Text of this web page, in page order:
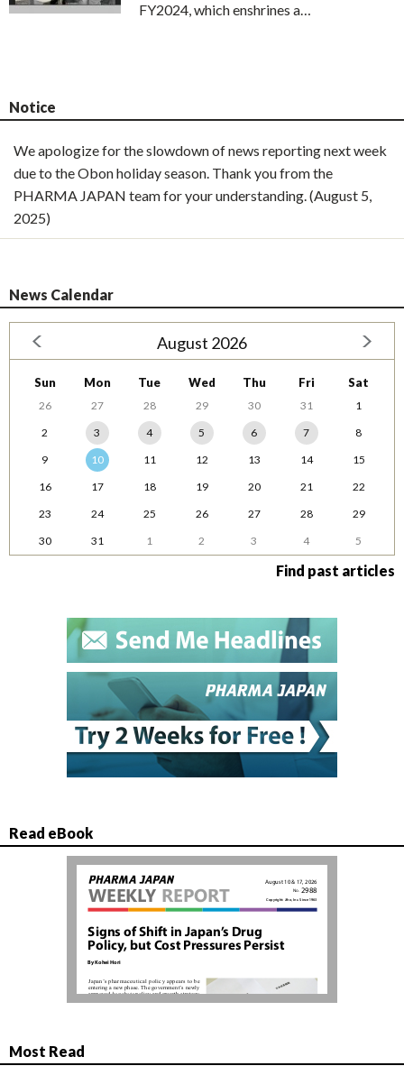
FY2024, which enshrines a…
Notice
We apologize for the slowdown of news reporting next week
due to the Obon holiday season. Thank you from the
PHARMA JAPAN team for your understanding. (August 5,
2025)
News Calendar
August 2026
Sun Mon Tue Wed Thu Fri Sat
26 27 28 29 30 31
1
2
3 4 5 6 7
8
9
10 11 12 13 14
15
16
17 18 19 20 21
22
23
24 25 26 27 28
29
30
31 1 2 3 4 5
Find past articles
Read eBook
Most Read